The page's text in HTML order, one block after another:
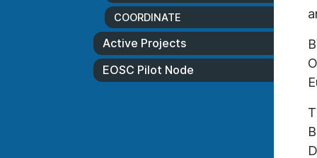
COORDINATE
Active Projects
EOSC Pilot Node